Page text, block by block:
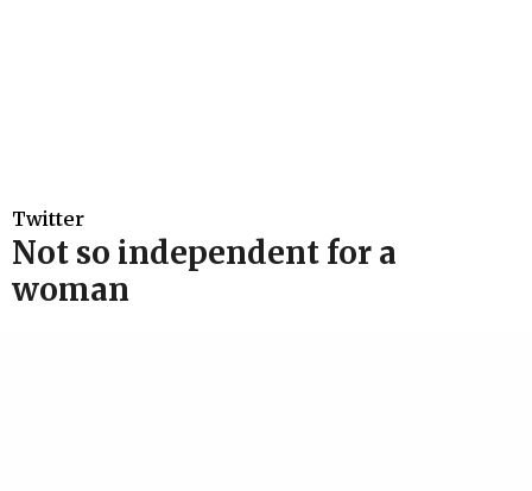
Twitter
Not so independent for a
woman